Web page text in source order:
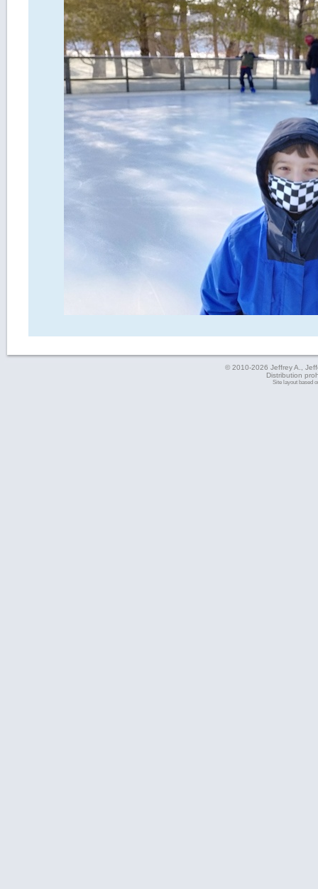
© 2010-2026 Jeffrey A.,
Distribution
Site layout based